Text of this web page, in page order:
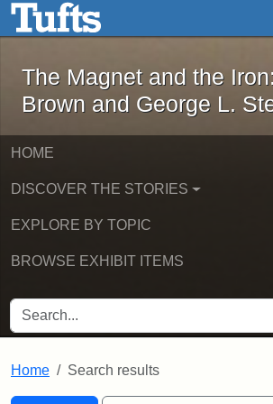
Skip to main contentThe Magnet and
The Magnet and the
Brown and George L.
HOME
DISCOVER THE STORIES
EXPLORE BY TOPIC
BROWSE EXHIBIT ITEMS
SEARCH FOR
Home Search results